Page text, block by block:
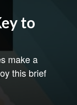
to
make a
this brief